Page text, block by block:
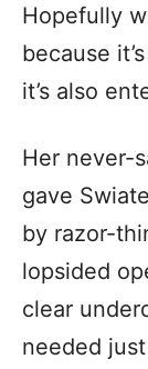
Hopefully
because
it’s also
Her never-
gave
by razor-
lopsided
clear
needed